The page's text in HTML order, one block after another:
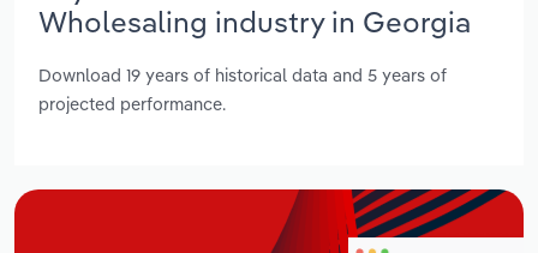
Wholesaling industry in Georgia
Download 19 years of historical data and 5 years of
projected performance.